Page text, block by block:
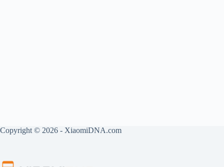
Copyright © 2026 - XiaomiDNA.com